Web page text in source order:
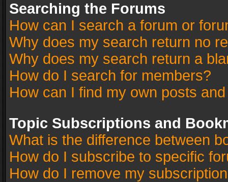
Searching the Forums
How can I search a forum or
Why does my search return no
Why does my search return a
How do I search for members?
How can I find my own posts
Topic Subscriptions and
What is the difference between
How do I subscribe to specific
How do I remove my